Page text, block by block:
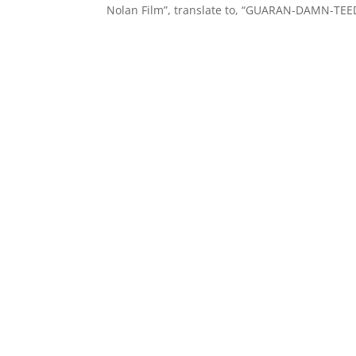
Nolan Film”, translate to, “GUARAN-DAMN-